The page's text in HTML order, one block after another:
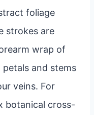
foliage
strokes are
wrap of
and stems
veins. For
botanical cross-